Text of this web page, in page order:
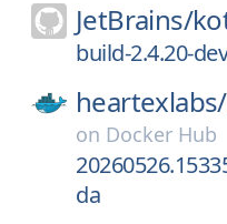
JetBrains/
build-2.4.20-
heartexlabs/
on Docker Hub
da